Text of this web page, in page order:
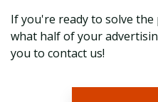
If you're ready to solve
what half of your
you to contact us!